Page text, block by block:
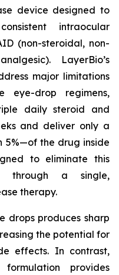
device designed to
intraocular
(non-steroidal, non-
LayerBio’s
major limitations
eye-drop regimens,
daily steroid and
and deliver only a
5%—of the drug inside
to eliminate this
through a single,
therapy.
drops produces sharp
the potential for
effects. In contrast,
formulation provides